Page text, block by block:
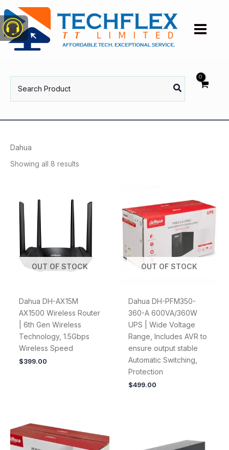
to
content
for:
Dahua
Showing all 8 results
OUT OF STOCK
Dahua DH-AX15M
AX1500 Wireless Router
| 6th Gen Wireless
Technology, 1.5Gbps
Wireless Speed
$399.00
OUT OF STOCK
Dahua DH-PFM350-
360-A 600VA/360W
UPS | Wide Voltage
Range, Includes AVR to
ensure output stable
Automatic Switching,
Protection
$499.00